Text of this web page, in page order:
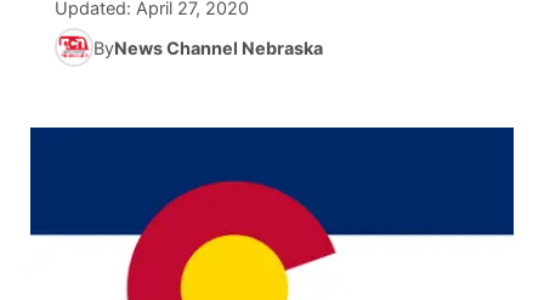
Calendar
Obituaries
Rankings
Team Alerts
Sports Staff
Scoreboard
Husker Sports
TV Program Guide
Promos
Stretch Across Nebraska
Channel Finder
Region: Central
Central
Updated: April 27, 2020
ByNews Channel Nebraska